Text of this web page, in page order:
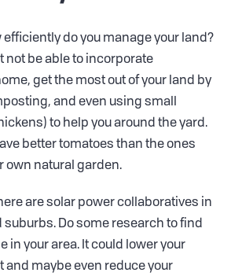
efficiently do you manage your land?
not be able to incorporate
get the most out of your land by
and even using small
to help you around the yard.
better tomatoes than the ones
own natural garden.
are solar power collaboratives in
suburbs. Do some research to find
in your area. It could lower your
and maybe even reduce your